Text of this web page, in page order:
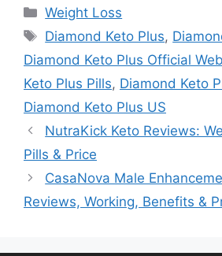
Categories
Weight Loss
Tags
Diamond Keto Plus,
Diamond Keto Plus Official
Keto Plus Pills, Diamond Keto
Diamond Keto Plus US
NutraKick Keto Reviews:
Pills & Price
CasaNova Male
Reviews, Working, Benefits &